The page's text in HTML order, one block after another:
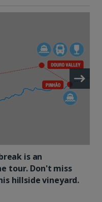
is an
tour. Don't miss
hillside vineyard.